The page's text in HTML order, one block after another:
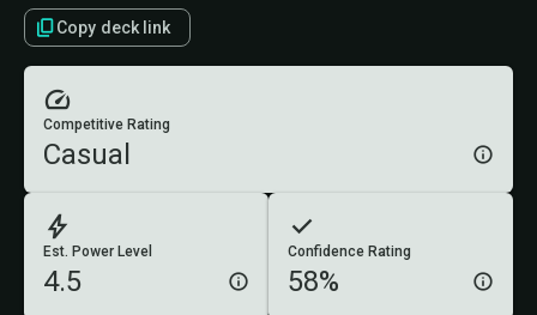
Copy deck link
Est. Power Level
4.5
Confidence Rating
58%
Competitive Rating
Casual